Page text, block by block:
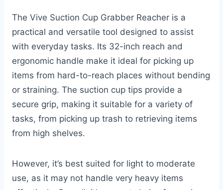
The Vive Suction Cup Grabber Reacher is a
practical and versatile tool designed to assist
with everyday tasks. Its 32-inch reach and
ergonomic handle make it ideal for picking up
items from hard-to-reach places without bending
or straining. The suction cup tips provide a
secure grip, making it suitable for a variety of
tasks, from picking up trash to retrieving items
from high shelves.
However, it’s best suited for light to moderate
use, as it may not handle very heavy items